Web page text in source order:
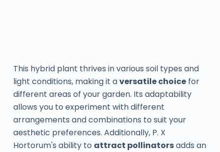
This hybrid plant thrives in various soil types and
light conditions, making it aversatile choicefor
different areas of your garden. Its adaptability
allows you to experiment with different
arrangements and combinations to suit your
aesthetic preferences. Additionally, P. X
Hortorum's ability to attract pollinatorsadds an